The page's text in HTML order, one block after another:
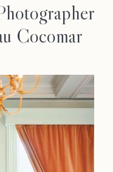
Cocomar